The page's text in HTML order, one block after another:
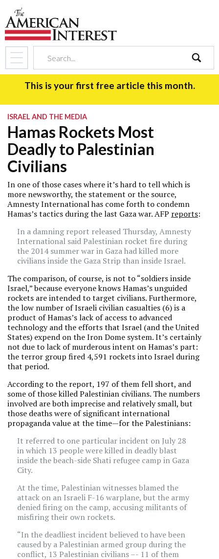
search
This is your first free article this month.
ISRAEL AND THE MEDIA
Hamas Rockets Most
Deadly to Palestinian
Civilians
In one of those cases where it’s hard to tell which is
more newsworthy, the statement or the source,
Amnesty International has come forth to condemn
Hamas’s tactics during the last Gaza war. AFP reports:
In a damning report released Thursday, Amnesty
International said Palestinian rocket fire during
the 2014 summer war in Gaza had killed more
civilians inside the Gaza Strip than inside Israel.
The comparison, of course, is not to “soldiers inside
Israel,” because everyone knows Hamas’s unguided
rockets are intended to target civilians. Furthermore,
the low number of Israeli civilian casualties (6) is a
product of Hamas’s lack of access to advanced
technology and the efforts that Israel (and the United
States) expend on the Iron Dome system. It’s certainly
not due to lack of murderous intent on Hamas’s part:
the terror group fired 4,591 rockets into Israel during
that period.
According to the report, 197 of them fell short, and
some of those killed Palestinian civilians. The numbers
involved are both imprecise and relatively small, but
those deaths were of significant international
propaganda value at the time—for the Palestinians:
It referred to one particular incident on July 28
in which 13 people were killed in deadly blast
inside the beach-side Shati refugee camp in Gaza
City.
At the time, Palestinian witnesses blamed the
attack on an Israeli F-16 warplane, but the army
denied firing on the camp, accusing militants of
misfiring their own rockets.
“In the deadliest incident believed to have been
caused by a Palestinian armed group during the
conflict, 13 Palestinian civilians –- 11 of them